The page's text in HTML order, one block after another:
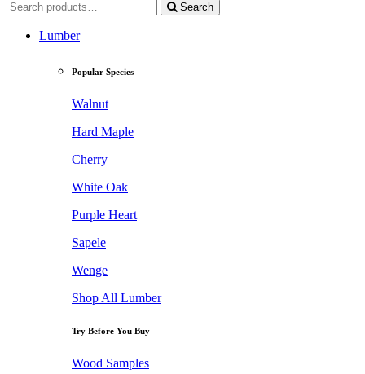
Search
Lumber
Popular Species
Walnut
Hard Maple
Cherry
White Oak
Purple Heart
Sapele
Wenge
Shop All Lumber
Try Before You Buy
Wood Samples